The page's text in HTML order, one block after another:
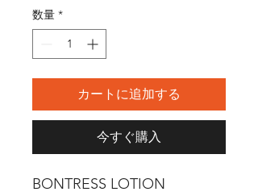
数量 *
カートに追加する
今すぐ購入
BONTRESS LOTION